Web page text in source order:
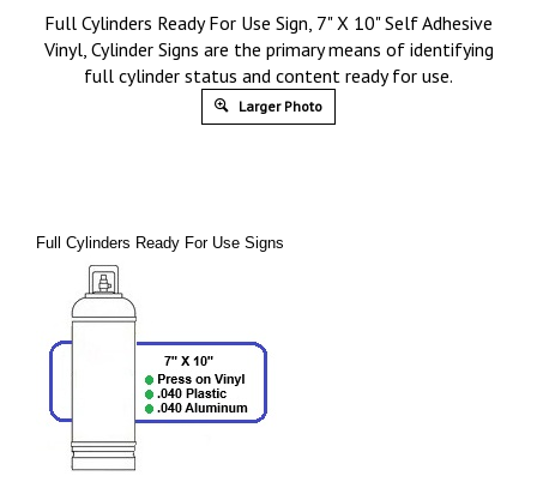
Full Cylinders Ready For Use Sign, 7" X 10" Self Adhesive
Vinyl, Cylinder Signs are the primary means of identifying
full cylinder status and content ready for use.
Larger Photo
Full Cylinders Ready For Use Signs